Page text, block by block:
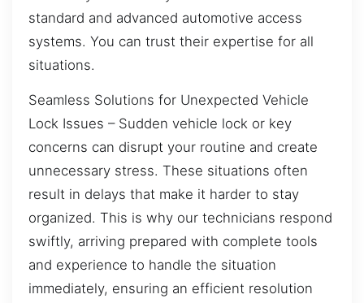
standard and advanced automotive access
systems. You can trust their expertise for all
situations.
Seamless Solutions for Unexpected Vehicle
Lock Issues – Sudden vehicle lock or key
concerns can disrupt your routine and create
unnecessary stress. These situations often
result in delays that make it harder to stay
organized. This is why our technicians respond
swiftly, arriving prepared with complete tools
and experience to handle the situation
immediately, ensuring an efficient resolution